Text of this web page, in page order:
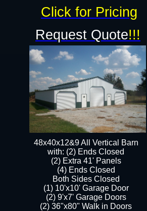
48x40x12&9 All Vertical Barn
with: (2) Ends Closed
(2) Extra 41' Panels
​​(4) Ends Closed
Both Sides Closed
(1) 10'x10' Garage Door
(2) 9'x7' Garage Doors​​​
(2) 36"x80" Walk in Doors​
Click for Pricing
Request Quote!!!